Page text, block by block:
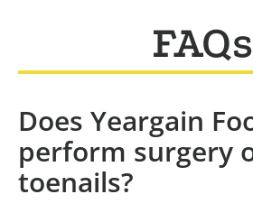
FAQs
Does Yeargain
perform surgery
toenails?